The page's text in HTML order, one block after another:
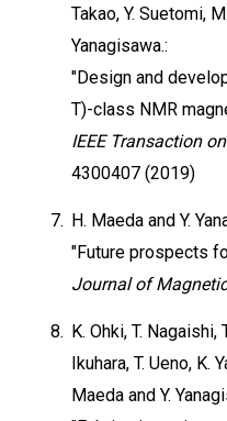
Takao, Y. Suetomi,
Yanagisawa.:
"Design and
T)-class NMR
IEEE Transaction
4300407 (2019)
7. H. Maeda and Y.
"Future prospects
Journal of
8. K. Ohki, T. Nagaishi,
Ikuhara, T. Ueno, K.
Maeda and Y.